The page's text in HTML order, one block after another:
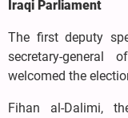
Iraqi Parliament
The first deputy
secretary-general
welcomed the
Fihan al-Dalimi,